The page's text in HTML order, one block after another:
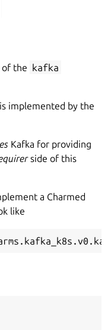
of the kafka
implemented by the
Kafka for providing
side of this
a Charmed
like